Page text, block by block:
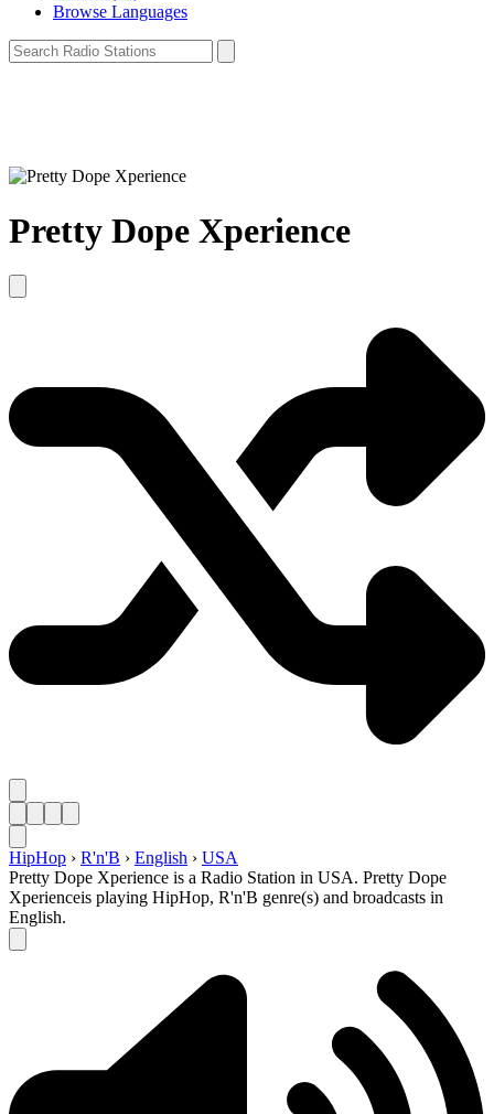
Browse Languages
Pretty Dope Xperience
HipHop › R'n'B › English › USA
Pretty Dope Xperience is a Radio Station in USA. Pretty Dope
Xperienceis playing HipHop, R'n'B genre(s) and broadcasts in
English.